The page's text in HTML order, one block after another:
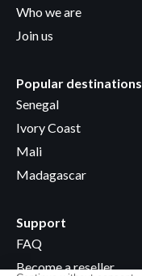
Who we are
Join us
Popular destinations
Senegal
Ivory Coast
Mali
Madagascar
Support
FAQ
Become a reseller